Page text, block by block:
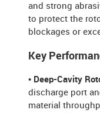
and strong
to protect the
blockages or
Key
• Deep-Cavity
discharge port
material